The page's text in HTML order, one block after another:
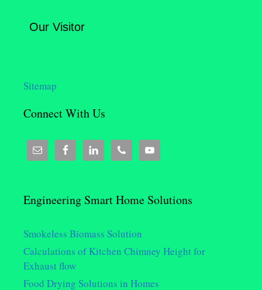
Our Visitor
Sitemap
Connect With Us
Engineering Smart Home Solutions
Smokeless Biomass Solution
Calculations of Kitchen Chimney Height for
Exhaust flow
Food Drying Solutions in Homes